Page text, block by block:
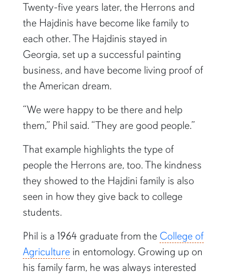
Twenty-five years later, the Herrons and
the Hajdinis have become like family to
each other. The Hajdinis stayed in
Georgia, set up a successful painting
business, and have become living proof of
the American dream.
“We were happy to be there and help
them,” Phil said. “They are good people.”
That example highlights the type of
people the Herrons are, too. The kindness
they showed to the Hajdini family is also
seen in how they give back to college
students.
Phil is a 1964 graduate from the College of
Agriculturein entomology. Growing up on
his family farm, he was always interested